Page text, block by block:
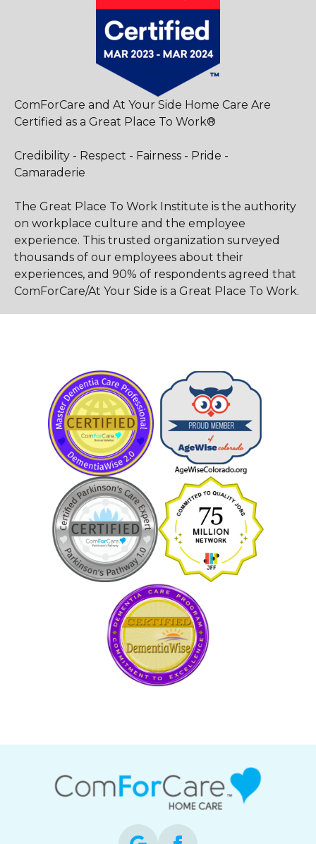
ComForCare and At Your Side Home Care Are
Certified as a Great Place To Work®
Credibility - Respect - Fairness - Pride -
Camaraderie
The Great Place To Work Institute is the authority
on workplace culture and the employee
experience. This trusted organization surveyed
thousands of our employees about their
experiences, and 90% of respondents agreed that
ComForCare/At Your Side is a Great Place To Work.